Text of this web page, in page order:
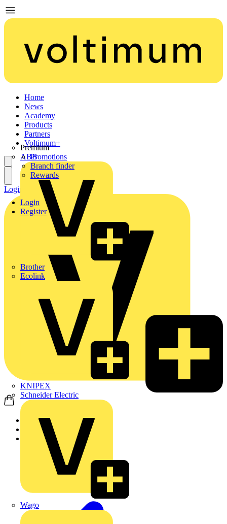
Home
News
Academy
Products
Partners
Premium
ABB
Brother
Ecolink
KNIPEX
Schneider Electric
Wago
Voltimum+
Promotions
Branch finder
Rewards
Login
Register
Login Register
Home
Products